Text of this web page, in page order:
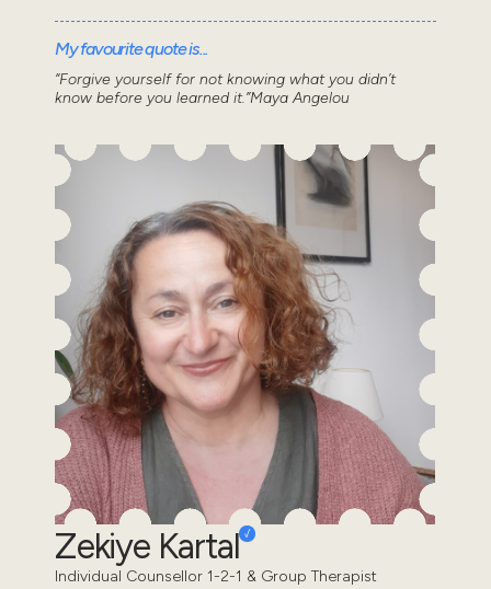
My favourite quote is...
“Forgive yourself for not knowing what you didn’t
know before you learned it.”Maya Angelou
Zekiye Kartal
Individual Counsellor 1-2-1 & Group Therapist